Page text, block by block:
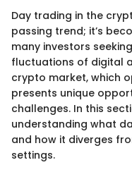
Day trading in the
passing trend; it’s
many investors
fluctuations of digital
crypto market, which
presents unique
challenges. In this
understanding what
and how it diverges
settings.